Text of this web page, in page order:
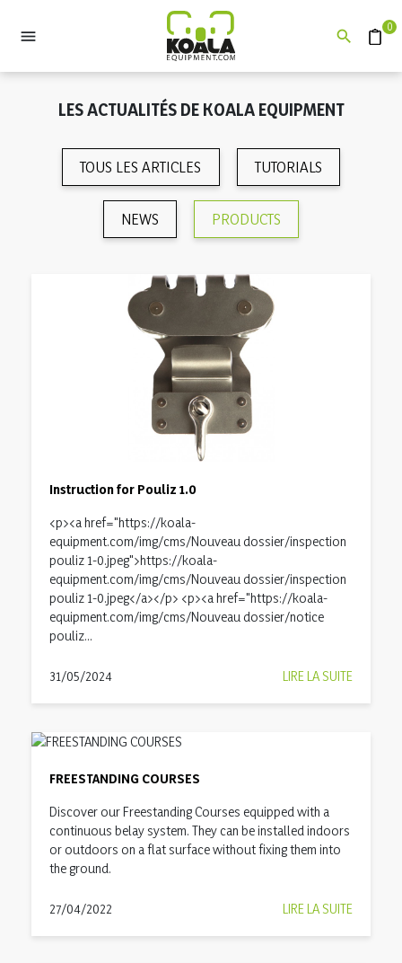
  Devis 0
LES ACTUALITÉS DE KOALA EQUIPMENT
TOUS LES ARTICLES TUTORIALS
NEWS PRODUCTS
Instruction for Pouliz 1.0
<p><a href="https://koala-
equipment.com/img/cms/Nouveau dossier/inspection
pouliz 1-0.jpeg">https://koala-
equipment.com/img/cms/Nouveau dossier/inspection
pouliz 1-0.jpeg</a></p> <p><a href="https://koala-
equipment.com/img/cms/Nouveau dossier/notice
pouliz...
31/05/2024 LIRE LA SUITE
FREESTANDING COURSES
Discover our Freestanding Courses equipped with a
continuous belay system. They can be installed indoors
or outdoors on a flat surface without fixing them into
the ground.
27/04/2022 LIRE LA SUITE